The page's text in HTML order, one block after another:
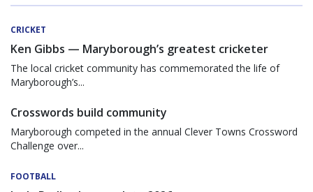
CRICKET
Ken Gibbs — Maryborough’s greatest cricketer
The local cricket community has commemorated the life of
Maryborough’s...
Crosswords build community
Maryborough competed in the annual Clever Towns Crossword
Challenge over...
FOOTBALL